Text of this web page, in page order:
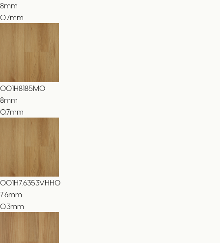
8mm
0.7mm
001H8185MO
8mm
0.7mm
001H7.6353VHHO
7.6mm
0.3mm